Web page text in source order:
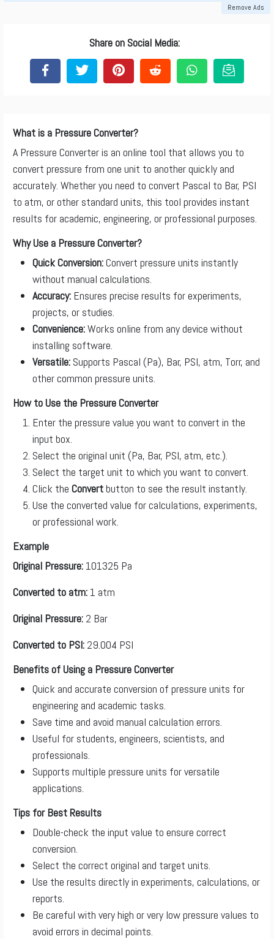
Remove Ads
Share on Social Media:
What is a Pressure Converter?
A Pressure Converter is an online tool that allows you to
convert pressure from one unit to another quickly and
accurately. Whether you need to convert Pascal to Bar, PSI
to atm, or other standard units, this tool provides instant
results for academic, engineering, or professional purposes.
Why Use a Pressure Converter?
Quick Conversion:Convert pressure units instantly
without manual calculations.
Accuracy: Ensures precise results for experiments,
projects, or studies.
Convenience:Works online from any device without
installing software.
Versatile: Supports Pascal (Pa), Bar, PSI, atm, Torr, and
other common pressure units.
How to Use the Pressure Converter
Enter the pressure value you want to convert in the
input box.
Select the original unit (Pa, Bar, PSI, atm, etc.).
Select the target unit to which you want to convert.
Click the Convertbutton to see the result instantly.
Use the converted value for calculations, experiments,
or professional work.
Example
Original Pressure: 101325 Pa
Converted to atm: 1 atm
Original Pressure: 2 Bar
Converted to PSI: 29.004 PSI
Benefits of Using a Pressure Converter
Quick and accurate conversion of pressure units for
engineering and academic tasks.
Save time and avoid manual calculation errors.
Useful for students, engineers, scientists, and
professionals.
Supports multiple pressure units for versatile
applications.
Tips for Best Results
Double-check the input value to ensure correct
conversion.
Select the correct original and target units.
Use the results directly in experiments, calculations, or
reports.
Be careful with very high or very low pressure values to
avoid errors in decimal points.